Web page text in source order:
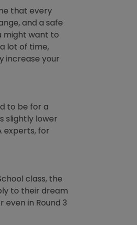
that every
and a safe
might want to
lot of time,
increase your
to be for a
slightly lower
experts, for
class, the
to their dream
even in Round 3